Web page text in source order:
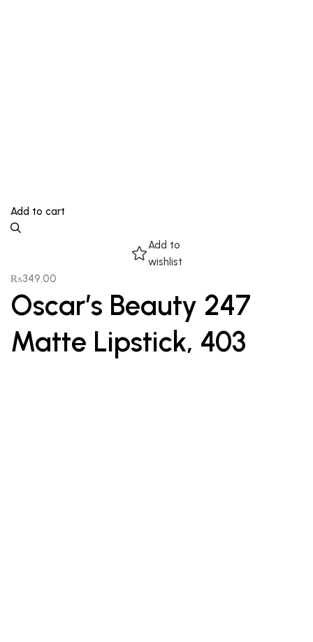
Add to cart
Add to
wishlist
₨349.00
Oscar’s Beauty 247
Matte Lipstick, 403